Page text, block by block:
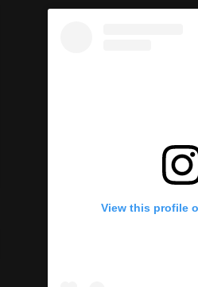
View this profile